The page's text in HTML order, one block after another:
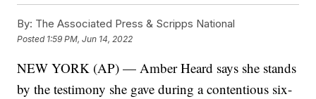
By: The Associated Press & Scripps National
Posted 1:59 PM, Jun 14, 2022
NEW YORK (AP) — Amber Heard says she stands
by the testimony she gave during a contentious six-